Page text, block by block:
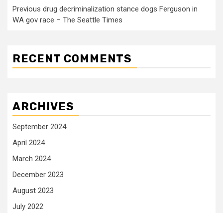
Previous drug decriminalization stance dogs Ferguson in
WA gov race – The Seattle Times
RECENT COMMENTS
ARCHIVES
September 2024
April 2024
March 2024
December 2023
August 2023
July 2022